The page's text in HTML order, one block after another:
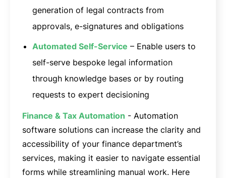
generation of legal contracts from
approvals, e-signatures and obligations
Automated Self-Service – Enable users to
self-serve bespoke legal information
through knowledge bases or by routing
requests to expert decisioning
Finance & Tax Automation - Automation
software solutions can increase the clarity and
accessibility of your finance department’s
services, making it easier to navigate essential
forms while streamlining manual work. Here